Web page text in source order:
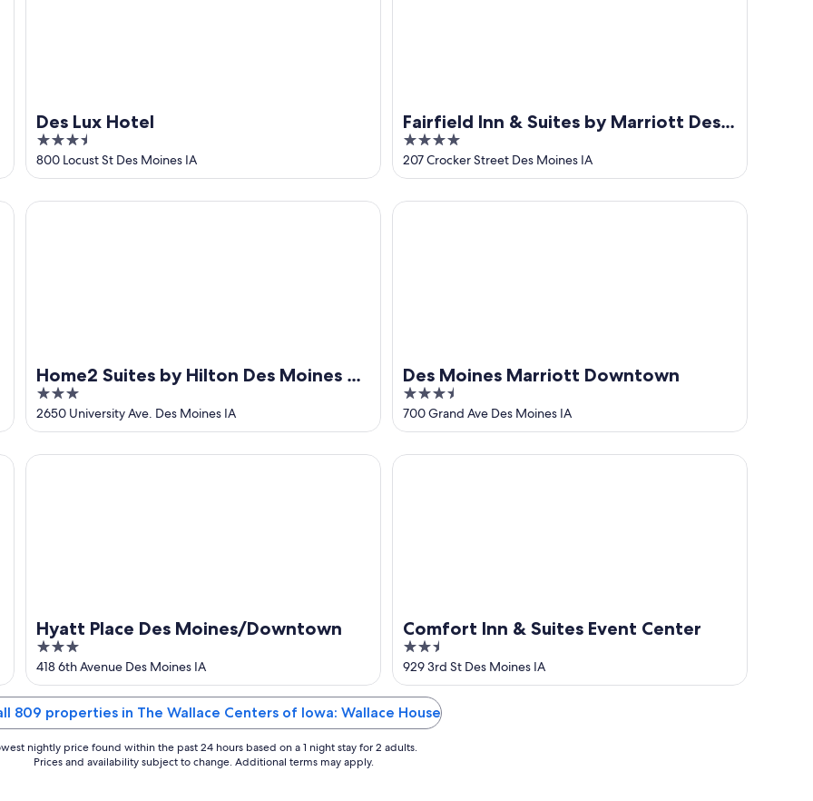
Des Lux Hotel
3.5
out
of
5
800 Locust St Des Moines IA
Fairfield Inn & Suites by Marriott Des
Moines Downtown
4
out
of
5
207 Crocker Street Des Moines IA
Home2 Suites by Hilton Des Moines at
Drake University
3
out
of
5
2650 University Ave. Des Moines IA
Home2 Suites by Hilton Des Moines at Drake University
Des Moines Marriott Downtown
3.5
out
of
5
700 Grand Ave Des Moines IA
Des Moines Marriott Downtown
Hyatt Place Des Moines/Downtown
3
out
of
5
418 6th Avenue Des Moines IA
Hyatt Place Des Moines/Downtown
Comfort Inn & Suites Event Center
2.5
out
of
5
929 3rd St Des Moines IA
Comfort Inn & Suites Event Center
809 properties in The Wallace Centers of Iowa: Wallace House
nightly price found within the past 24 hours based on a 1 night stay for 2 adults.
Prices and availability subject to change. Additional terms may apply.